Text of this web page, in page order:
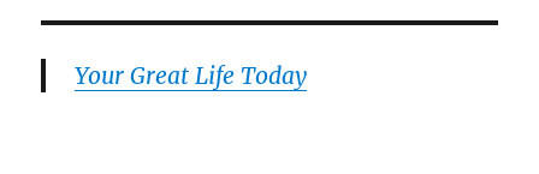
Your Great Life Today